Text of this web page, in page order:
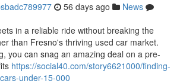
56 days ago
News
in a reliable ride without breaking the
than Fresno's thriving used car market.
you can snag an amazing deal on a pre-
https://social40.com/story6621000/finding-
under-15-000